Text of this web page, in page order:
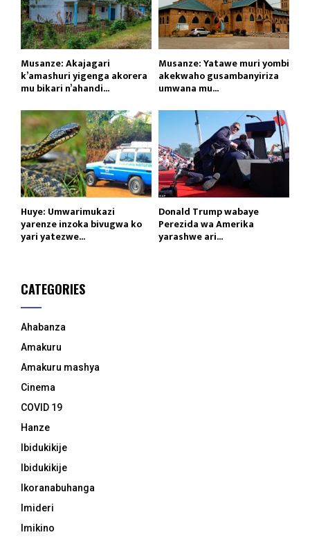
Musanze: Akajagari
k’amashuri yigenga akorera
mu bikari n’ahandi...
Musanze: Yatawe muri yombi
akekwaho gusambanyiriza
umwana mu...
Huye: Umwarimukazi
yarenze inzoka bivugwa ko
yari yatezwe...
Donald Trump wabaye
Perezida wa Amerika
yarashwe ari...
CATEGORIES
Ahabanza
Amakuru
Amakuru mashya
Cinema
COVID 19
Hanze
Ibidukikije
Ibidukikije
Ikoranabuhanga
Imideri
Imikino